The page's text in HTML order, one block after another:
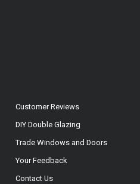
Customer Reviews
DIY Double Glazing
Trade Windows and Doors
Your Feedback
Contact Us